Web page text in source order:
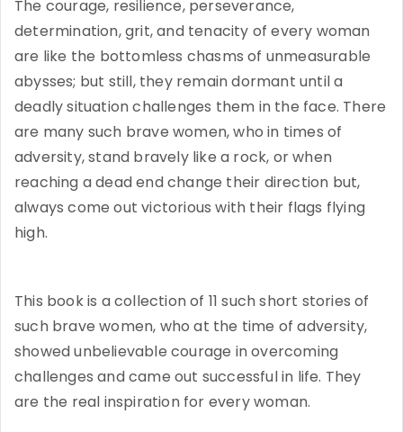
The courage, resilience, perseverance,
determination, grit, and tenacity of every woman
are like the bottomless chasms of unmeasurable
abysses; but still, they remain dormant until a
deadly situation challenges them in the face. There
are many such brave women, who in times of
adversity, stand bravely like a rock, or when
reaching a dead end change their direction but,
always come out victorious with their flags flying
high.
This book is a collection of 11 such short stories of
such brave women, who at the time of adversity,
showed unbelievable courage in overcoming
challenges and came out successful in life. They
are the real inspiration for every woman.